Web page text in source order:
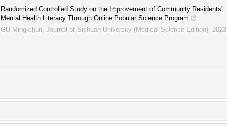
Randomized Controlled Study on the Improvement of Community Residents'
Mental Health Literacy Through Online Popular Science Program
GU Ming-chun Journal of Sichuan University (Medical Science Edition) 2023